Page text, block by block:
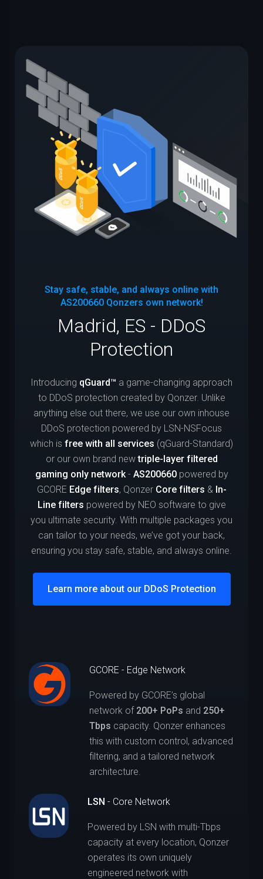
Stay safe, stable, and always online with
AS200660Qonzers own network!
Madrid, ES - DDoS
Protection
Introducing qGuard™ a game-changing approach
to DDoS protection created by Qonzer. Unlike
anything else out there, we use our own inhouse
DDoS protection powered by LSN-NSFocus
which is free with all services (qGuard-Standard)
or our own brand newtriple-layer filtered
gaming only network- AS200660powered by
GCORE Edge filters, Qonzer Core filters & In-
Line filters powered by NEO software to give
you ultimate security. With multiple packages you
can tailor to your needs, we’ve got your back,
ensuring you stay safe, stable, and always online.
Learn more about our DDoS Protection
GCORE - Edge Network
Powered by GCORE’s global
network of 200+ PoPs and 250+
Tbps capacity. Qonzer enhances
this with custom control, advanced
filtering, and a tailored network
architecture.
LSN - Core Network
Powered by LSN with multi-Tbps
capacity at every location, Qonzer
operates its own uniquely
engineered network with